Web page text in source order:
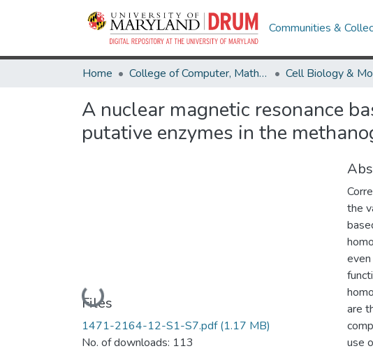
Communities &
Home College of Computer, Mathematical & Natural Sciences
A nuclear magnetic resonance
putative enzymes in the
Loading...
Files
1471-2164-12-S1-S7.pdf(1.17 MB)
No. of downloads: 113
the
are
use